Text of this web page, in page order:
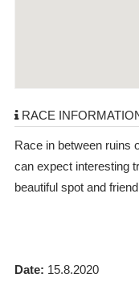
RACE
Race in between ruins
can expect interesting
beautiful spot and
Date: 15.8.2020